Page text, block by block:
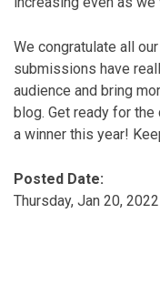
We congratulate all
submissions have
audience and bring
blog. Get ready for
a winner this year!
Posted Date:
Thursday, Jan 20, 2022